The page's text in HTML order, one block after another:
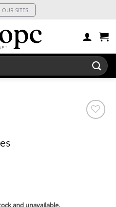
SITES
and unavailable.